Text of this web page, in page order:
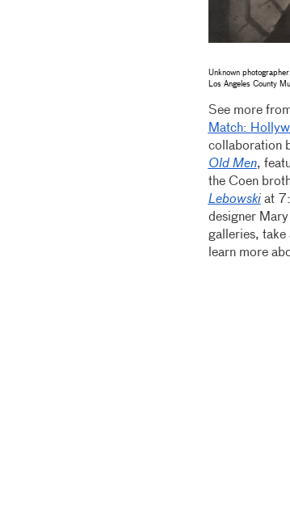
Unknown
Los Angeles County
See more
Match:
collaboration
Old Men,
the Coen
Lebowskiat
designer
galleries, take
learn more